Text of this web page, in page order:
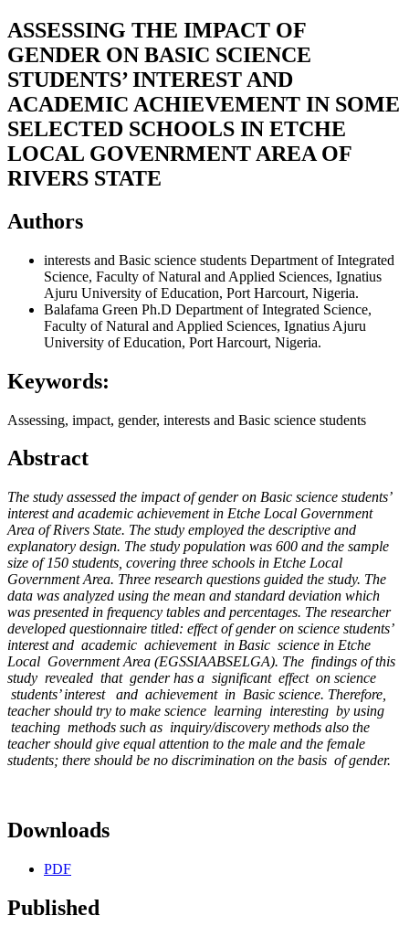
ASSESSING THE IMPACT OF
GENDER ON BASIC SCIENCE
STUDENTS’ INTEREST AND
ACADEMIC ACHIEVEMENT IN SOME
SELECTED SCHOOLS IN ETCHE
LOCAL GOVENRMENT AREA OF
RIVERS STATE
Authors
interests and Basic science students Department of Integrated
Science, Faculty of Natural and Applied Sciences, Ignatius
Ajuru University of Education, Port Harcourt, Nigeria.
Balafama Green Ph.D Department of Integrated Science,
Faculty of Natural and Applied Sciences, Ignatius Ajuru
University of Education, Port Harcourt, Nigeria.
Keywords:
Assessing, impact, gender, interests and Basic science students
Abstract
The study assessed the impact of gender on Basic science students’
interest and academic achievement in Etche Local Government
Area of Rivers State. The study employed the descriptive and
explanatory design. The study population was 600 and the sample
size of 150 students, covering three schools in Etche Local
Government Area. Three research questions guided the study. The
data was analyzed using the mean and standard deviation which
was presented in frequency tables and percentages. The researcher
developed questionnaire titled: effect of gender on science students’
interest and academic achievement in Basic science in Etche
Local Government Area (EGSSIAABSELGA). The findings of this
study revealed that gender has a significant effect on science
students’ interest and achievement in Basic science. Therefore,
teacher should try to make science learning interesting by using
teaching methods such as inquiry/discovery methods also the
teacher should give equal attention to the male and the female
students; there should be no discrimination on the basis of gender.
Downloads
PDF
Published